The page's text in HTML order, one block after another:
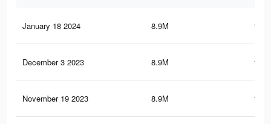
January 18 2024 8.9M
December 3 2023 8.9M
November 19 2023 8.9M